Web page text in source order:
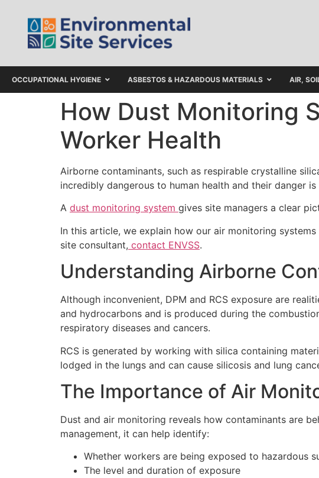
OCCUPATIONAL HYGIENE ASBESTOS & HAZARDOUS MATERIALS AIR,
How Dust Monitoring
Worker Health
Airborne contaminants, such as respirable crystalline
incredibly dangerous to human health and their danger
A dust monitoring system gives site managers a clear
In this article, we explain how our air monitoring
site consultant, contact ENVSS.
Understanding Airborne
Although inconvenient, DPM and RCS exposure are
and hydrocarbons and is produced during the
respiratory diseases and cancers.
RCS is generated by working with silica containing
lodged in the lungs and can cause silicosis and lung
The Importance of Air
Dust and air monitoring reveals how contaminants are
management, it can help identify:
Whether workers are being exposed to hazardous
The level and duration of exposure